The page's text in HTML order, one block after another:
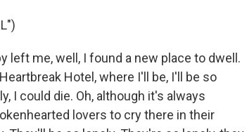
left me, well, I found a new place to dwell.
Hotel, where I'll be, I'll be so
I could die. Oh, although it's always
lovers to cry there in their